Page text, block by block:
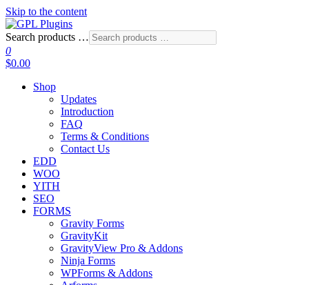
Skip to the content
GPL Plugins
GPL Woocommerce Plugins and Themes for just 5$
Search products …
0
$0.00
Shop
Updates
Introduction
FAQ
Terms & Conditions
Contact Us
EDD
WOO
YITH
SEO
FORMS
Gravity Forms
GravityKit
GravityView Pro & Addons
Ninja Forms
WPForms & Addons